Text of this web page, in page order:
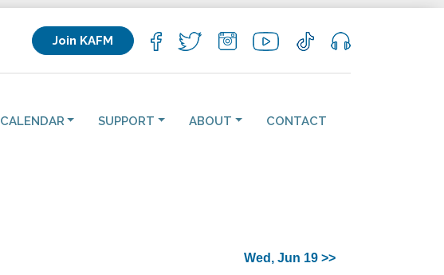
Join KAFM
CALENDAR SUPPORT ABOUT CONTACT
Wed, Jun 19 >>